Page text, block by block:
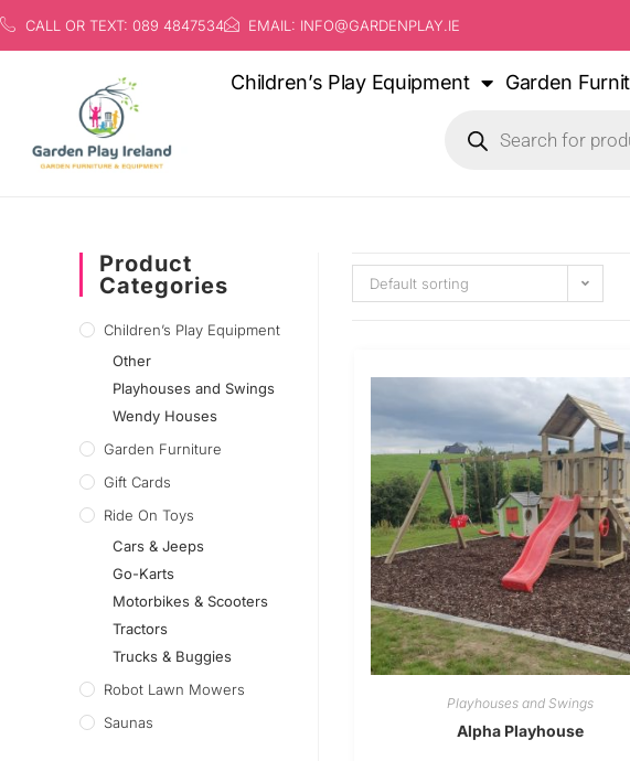
CALL OR TEXT: 089 4847534 EMAIL: INFO@GARDENPLAY.IE
Children’s Play Equipment Garden
Default sorting
Playhouses and Swings
Alpha Playhouse
Product
Categories
Children’s Play Equipment
Other
Playhouses and Swings
Wendy Houses
Garden Furniture
Gift Cards
Ride On Toys
Cars & Jeeps
Go-Karts
Motorbikes & Scooters
Tractors
Trucks & Buggies
Robot Lawn Mowers
Saunas